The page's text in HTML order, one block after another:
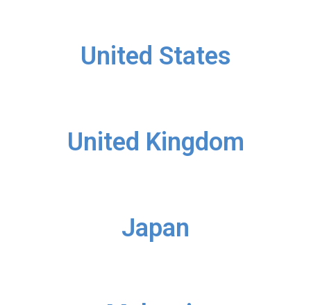
United States
United Kingdom
Japan